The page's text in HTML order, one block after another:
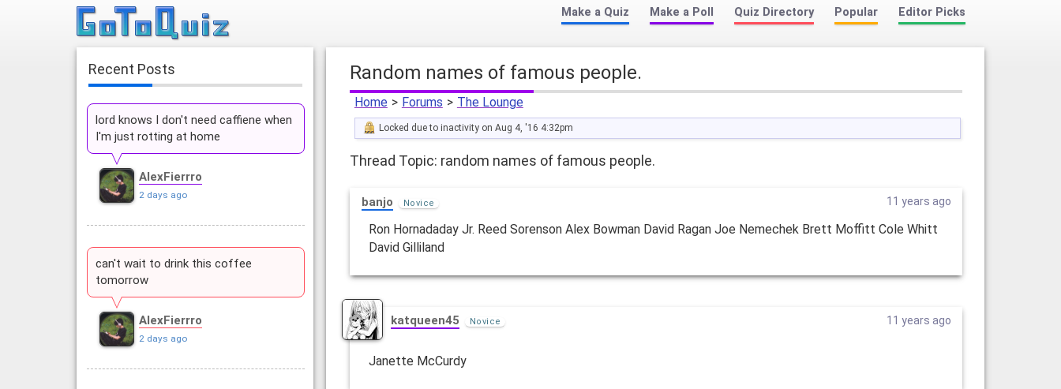
Make a Quiz Make a Poll Quiz Directory Popular Editor Picks
random names of famous people.
Home > Forums > The Lounge
Locked due to inactivity on Aug 4, '16 4:32pm
Thread Topic: random names of famous people.
banjo Novice 11 years ago
Ron Hornadaday Jr. Reed Sorenson Alex Bowman David Ragan Joe Nemechek Brett Moffitt Cole Whitt
David Gilliland
katqueen45 Novice 11 years ago
Janette McCurdy
Recent Posts
lord knows I don't need caffiene when
I'm just rotting at home
AlexFierrro
2 days ago
can't wait to drink this coffee
tomorrow
AlexFierrro
2 days ago